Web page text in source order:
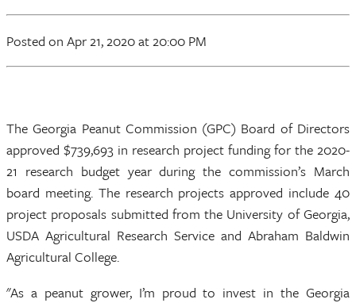
Posted on Apr 21, 2020at 20:00 PM
The Georgia Peanut Commission (GPC) Board of Directors
approved $739,693 in research project funding for the 2020-
21 research budget year during the commission’s March
board meeting. The research projects approved include 40
project proposals submitted from the University of Georgia,
USDA Agricultural Research Service and Abraham Baldwin
Agricultural College.
"As a peanut grower, I’m proud to invest in the Georgia